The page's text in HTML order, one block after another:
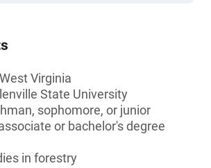
Virginia
State University
sophomore, or junior
or bachelor's degree
in forestry